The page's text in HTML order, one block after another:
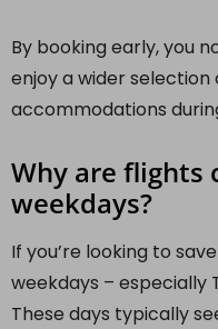
By booking early, you
enjoy a wider selection
accommodations
Why are flights
weekdays?
If you’re looking to
weekdays – especially
These days typically